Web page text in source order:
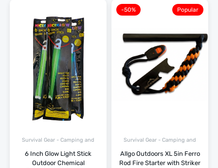
Survival Gear - Camping and
6 Inch Glow Light Stick
Outdoor Chemical
Survival Gear - Camping and
Allgo Outdoors XL 5in Ferro
Rod Fire Starter with Striker
-50% Popular